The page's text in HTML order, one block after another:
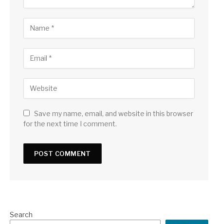
Save my name, email, and website in this browser
for the next time I comment.
Search